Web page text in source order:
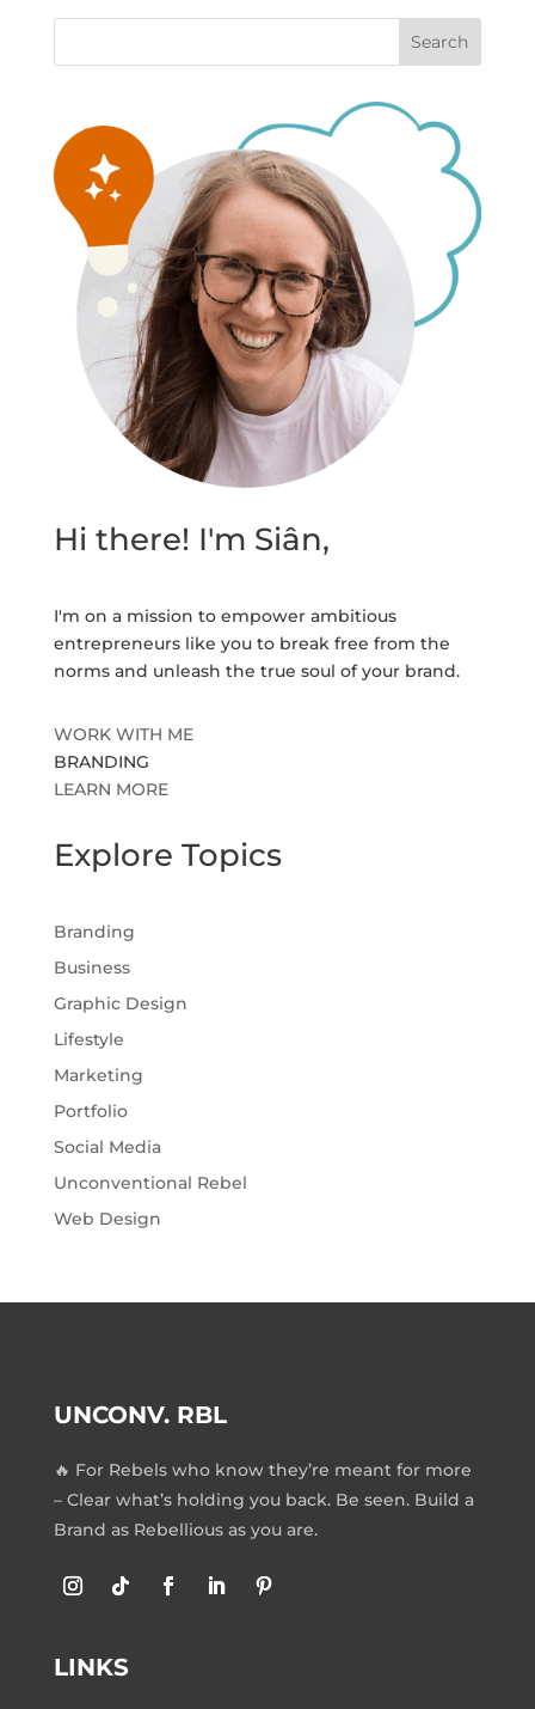
Hi there! I'm Siân,
I'm on a mission to empower ambitious
entrepreneurs like you to break free from the
norms and unleash the true soul of your brand.
WORK WITH ME
BRANDING
LEARN MORE
Explore Topics
Branding
Business
Graphic Design
Lifestyle
Marketing
Portfolio
Social Media
Unconventional Rebel
Web Design
UNCONV. RBL
🔥 For Rebels who know they’re meant for more
– Clear what’s holding you back. Be seen. Build a
Brand as Rebellious as you are.
LINKS